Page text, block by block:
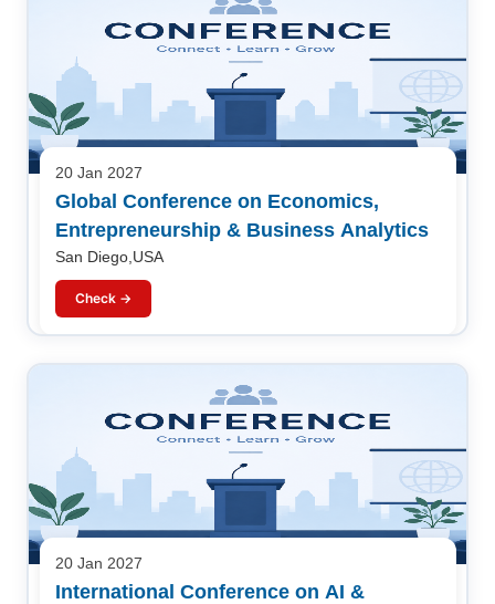
20 Jan 2027
Global Conference on Economics,
Entrepreneurship & Business Analytics
San Diego,USA
Check →
20 Jan 2027
International Conference on AI &